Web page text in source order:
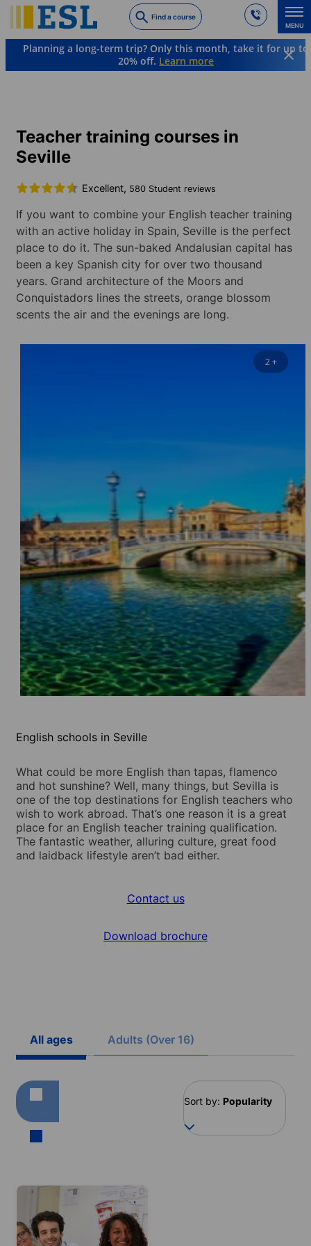
to
main
content
Find a course
MENU
Planning a long-term trip? Only this month, take it for up to
20% off. Learn more
Teacher training courses in
Seville
Excellent, 580 Student reviews
If you want to combine your English teacher training
with an active holiday in Spain, Seville is the perfect
place to do it. The sun-baked Andalusian capital has
been a key Spanish city for over two thousand
years. Grand architecture of the Moors and
Conquistadors lines the streets, orange blossom
scents the air and the evenings are long.
2+
English schools in Seville
What could be more English than tapas, flamenco
and hot sunshine? Well, many things, but Sevilla is
one of the top destinations for English teachers who
wish to work abroad. That’s one reason it is a great
place for an English teacher training qualification.
The fantastic weather, alluring culture, great food
and laidback lifestyle aren’t bad either.
Contact us
Download brochure
All ages Adults (Over 16)
Sort by: Popularity